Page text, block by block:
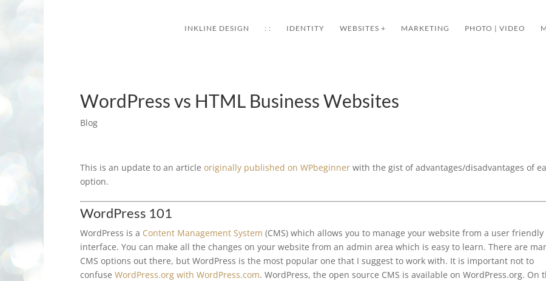
INKLINE DESIGN : : IDENTITY WEBSITES + MARKETING PHOTO | VIDEO
WordPress vs HTML Business Websites
Blog
This is an update to an article originally published on WPbeginner with the gist of advantages/disadvantages of
option.
WordPress 101
WordPress is a Content Management System (CMS) which allows you to manage your website from a user friendly
interface. You can make all the changes on your website from an admin area which is easy to learn. There are
CMS options out there, but WordPress is the most popular one that I suggest to work with. It is important not to
confuse WordPress.org with WordPress.com. WordPress, the open source CMS is available on WordPress.org. On